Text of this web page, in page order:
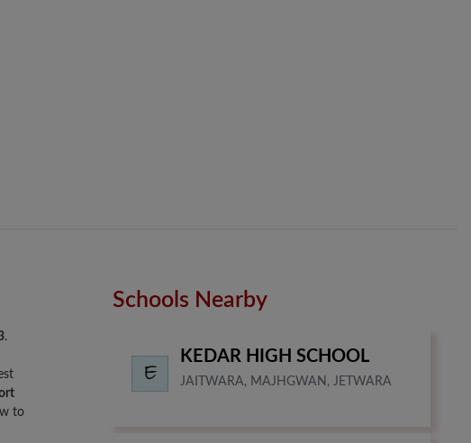
.
to
Schools Nearby
KEDAR HIGH SCHOOL
JAITWARA, MAJHGWAN, JETWARA